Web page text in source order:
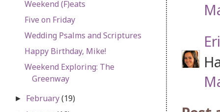
Weekend (F)eats
Five on Friday
Wedding Psalms and Scriptures
Happy Birthday, Mike!
Weekend Exploring: The
Greenway
► February(19)